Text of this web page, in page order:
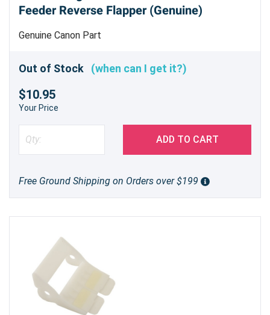
Feeder Reverse Flapper (Genuine)
Genuine Canon Part
Out of Stock (when can I get it?)
$10.95
Your Price
ADD TO CART
Free Ground Shipping on Orders over $199